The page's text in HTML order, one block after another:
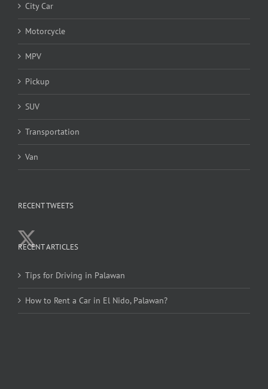
City Car
Motorcycle
MPV
Pickup
SUV
Transportation
Van
RECENT TWEETS
RECENT ARTICLES
Tips for Driving in Palawan
How to Rent a Car in El Nido, Palawan?